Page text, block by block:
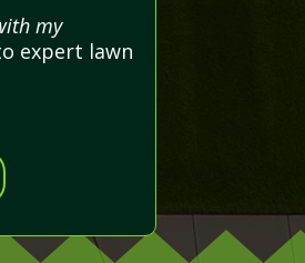
my
expert lawn